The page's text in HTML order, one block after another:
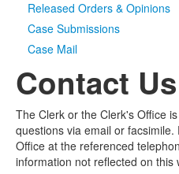
Released Orders & Opinions
Case Submissions
Case Mail
Contact Us
The Clerk or the Clerk's Office
questions via email or
Office at the referenced
information not reflected on this